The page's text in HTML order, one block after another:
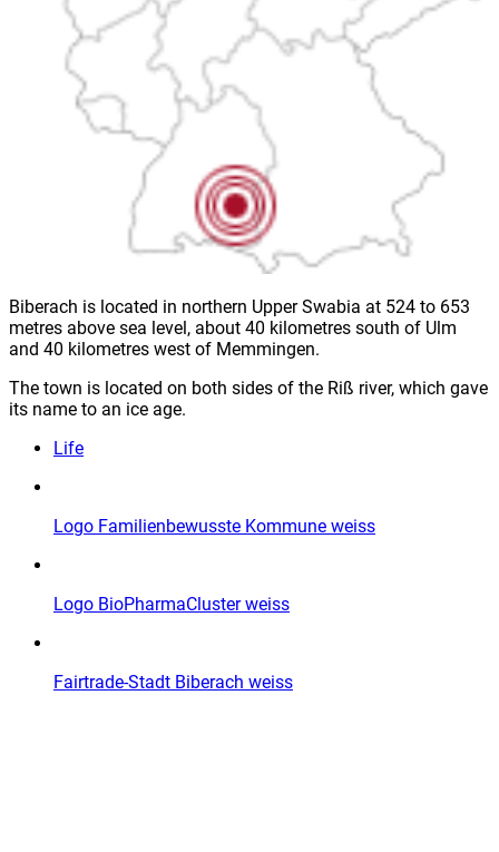
Biberach is located in northern Upper Swabia at 524 to 653
metres above sea level, about 40 kilometres south of Ulm
and 40 kilometres west of Memmingen.
The town is located on both sides of the Riß river, which gave
its name to an ice age.
Life
Logo Familienbewusste Kommune weiss
Logo BioPharmaCluster weiss
Fairtrade-Stadt Biberach weiss